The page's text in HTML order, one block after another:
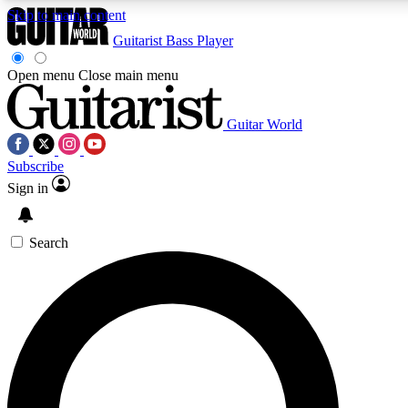
Skip to main content
Exclusive lessons, interviews, presales
and features from the GW archive
SIGN UP TO GUITAR WORLD
For the quickest way to join, enter your email below. We’ll
exclusive offers.
Guitarist Bass Player
Open menu Close main menu
Guitar World
Subscribe
Sign in
Search